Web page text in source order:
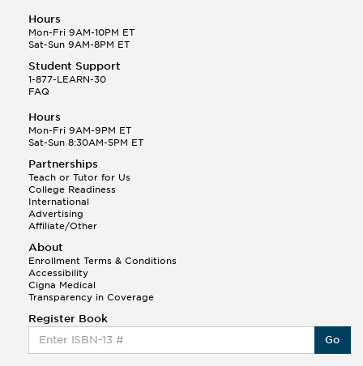
Hours
Mon-Fri 9AM-10PM ET
Sat-Sun 9AM-8PM ET
Student Support
1-877-LEARN-30
FAQ
Hours
Mon-Fri 9AM-9PM ET
Sat-Sun 8:30AM-5PM ET
Partnerships
Teach or Tutor for Us
College Readiness
International
Advertising
Affiliate/Other
About
Enrollment Terms & Conditions
Accessibility
Cigna Medical
Transparency in Coverage
Register Book
Go